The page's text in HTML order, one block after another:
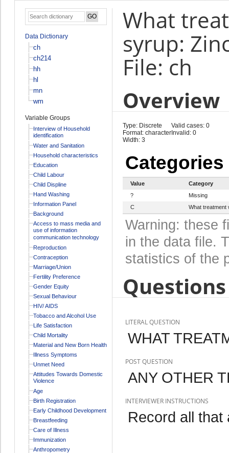
Data Dictionary
ch
ch214
hh
hl
mn
wm
Variable Groups
Interview of Household
identification
Water and Sanitation
Household characteristics
Education
Child Labour
Child Displine
Hand Washing
Information Panel
Background
Access to mass media and
use of information
communication technology
Reproduction
Contraception
Marriage/Union
Fertility Preference
Gender Equity
Sexual Behaviour
HIV/ AIDS
Tobacco and Alcohol Use
Life Satisfaction
Child Mortality
Material and New Born Health
Illness Symptoms
Unmet Need
Attitudes Towards Domestic
Violence
Age
Birth Registration
Early Childhood Development
Breastfeeding
Care of Illness
Immunization
Anthropometry
What
syrup:
File: ch
Overview
Type: Discrete
Format: character
Width: 3
Valid cases: 0
Invalid: 0
Categories
Value
Category
?
Missing
C
What treatment
Warning: these
in the data file.
statistics of the
LITERAL QUESTION
WHAT
POST QUESTION
ANY OTHER
INTERVIEWER INSTRUCTIONS
Record all that